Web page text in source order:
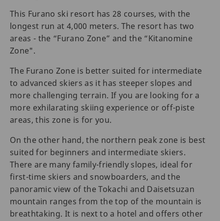
This Furano ski resort has 28 courses, with the
longest run at 4,000 meters. The resort has two
areas - the “Furano Zone” and the “Kitanomine
Zone".
The Furano Zone is better suited for intermediate
to advanced skiers as it has steeper slopes and
more challenging terrain. If you are looking for a
more exhilarating skiing experience or off-piste
areas, this zone is for you.
On the other hand, the northern peak zone is best
suited for beginners and intermediate skiers.
There are many family-friendly slopes, ideal for
first-time skiers and snowboarders, and the
panoramic view of the Tokachi and Daisetsuzan
mountain ranges from the top of the mountain is
breathtaking. It is next to a hotel and offers other